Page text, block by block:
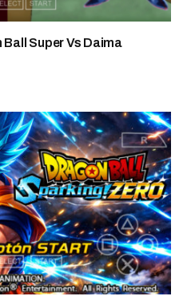
Super Vs Daima